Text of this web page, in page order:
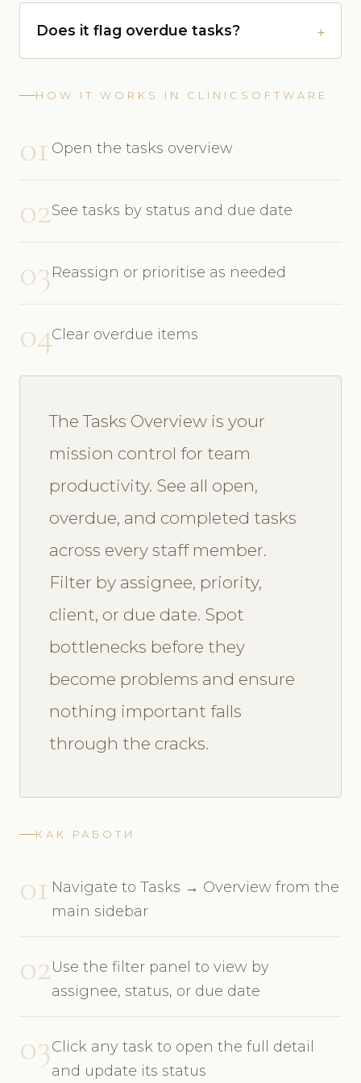
Does it flag overdue tasks?
HOW IT WORKS IN CLINICSOFTWARE
01 Open the tasks overview
02See tasks by status and due date
03Reassign or prioritise as needed
04Clear overdue items
The Tasks Overview is your
mission control for team
productivity. See all open,
overdue, and completed tasks
across every staff member.
Filter by assignee, priority,
client, or due date. Spot
bottlenecks before they
become problems and ensure
nothing important falls
through the cracks.
КАК РАБОТИ
01 Navigate to Tasks → Overview from the
main sidebar
02Use the filter panel to view by
assignee, status, or due date
03Click any task to open the full detail
and update its status